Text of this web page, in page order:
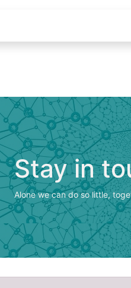
Stay in
Alone we can do so little,